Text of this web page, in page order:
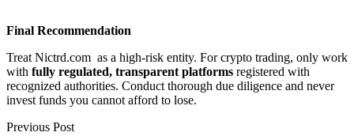
Final Recommendation
Treat Nictrd.com as a high-risk entity. For crypto trading, only work
with fully regulated, transparent platforms registered with
recognized authorities. Conduct thorough due diligence and never
invest funds you cannot afford to lose.
Previous Post